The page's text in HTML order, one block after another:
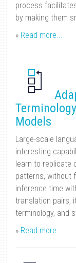
process
by making them
» Read more...
Models
Large-scale
interesting
learn to replicate
patterns, without
inference time
translation pairs,
terminology, and
» Read more...